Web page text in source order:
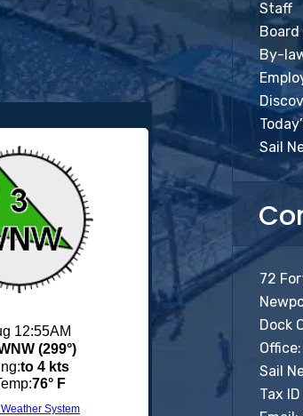
Staff
By-
Sail
72
Dock
Office:
Sail
Tax